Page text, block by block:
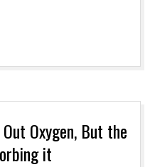
Oxygen, But the
it